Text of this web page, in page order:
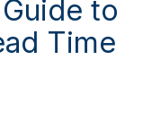
to
Time